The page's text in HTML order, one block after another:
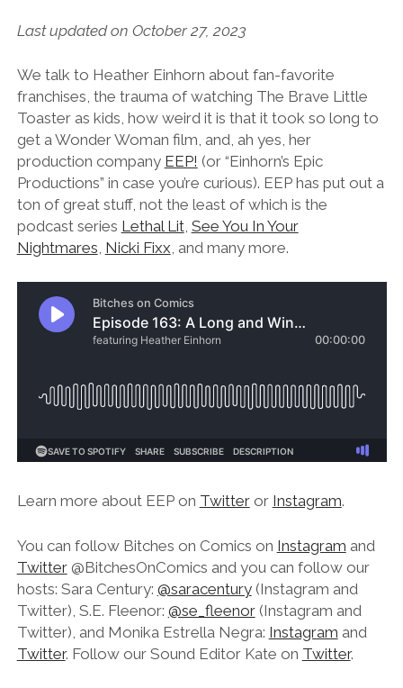
Last updated on October 27, 2023
We talk to Heather Einhorn about fan-favorite
franchises, the trauma of watching The Brave Little
Toaster as kids, how weird it is that it took so long to
get a Wonder Woman film, and, ah yes, her
production company EEP! (or “Einhorn’s Epic
Productions” in case you’re curious). EEP has put out a
ton of great stuff, not the least of which is the
podcast series Lethal Lit, See You In Your
Nightmares, Nicki Fixx, and many more.
Learn more about EEP on Twitteror Instagram.
You can follow Bitches on Comics on Instagram and
Twitter@BitchesOnComics and you can follow our
hosts: Sara Century: @saracentury(Instagram and
Twitter), S.E. Fleenor: @se_fleenor(Instagram and
Twitter), and Monika Estrella Negra: Instagram and
Twitter. Follow our Sound Editor Kate on Twitter.